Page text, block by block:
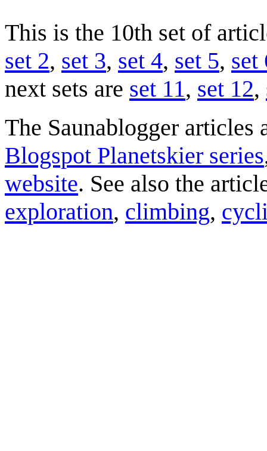
This is the 10th set of
set 2, set 3, set 4, set 5, set
next sets are set 11, set 12,
The Saunablogger
Blogspot Planetskier series
website. See also the
exploration, climbing,